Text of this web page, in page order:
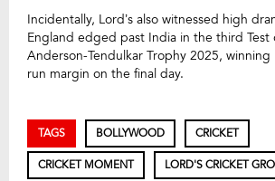
Incidentally, Lord’s also witnessed high
England edged past India in the third
Anderson-Tendulkar Trophy 2025,
run margin on the final day.
TAGS BOLLYWOOD CRICKET
CRICKET MOMENT LORD'S CRICKET